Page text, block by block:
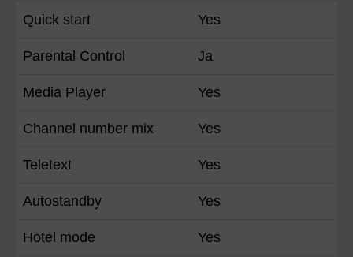
Quick start Yes
Parental Control Ja
Media Player Yes
Channel number mix Yes
Teletext Yes
Autostandby Yes
Hotel mode Yes